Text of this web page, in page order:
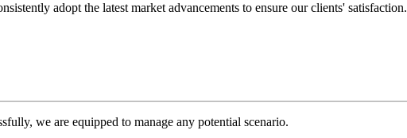
adopt the latest market advancements to ensure our clients' satisfaction.
we are equipped to manage any potential scenario.